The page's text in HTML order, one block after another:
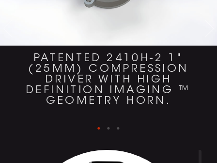
PATENTED 2410H-2 1"
(25MM) COMPRESSION
DRIVER WITH HIGH
DEFINITION IMAGING ™
GEOMETRY HORN.